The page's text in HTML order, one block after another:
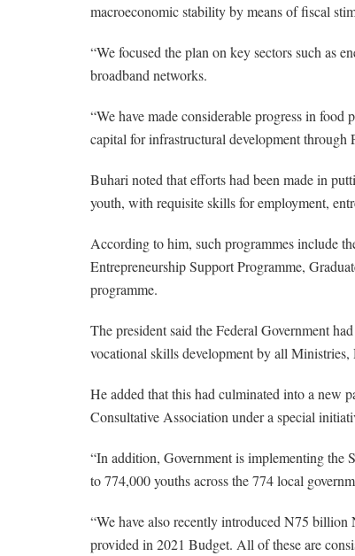
macroeconomic stability by means of fiscal
“We focused the plan on key sectors such as
broadband networks.
“We have made considerable progress in
capital for infrastructural development through
Buhari noted that efforts had been made in
youth, with requisite skills for employment,
According to him, such programmes include
Entrepreneurship Support Programme,
programme.
The president said the Federal Government
vocational skills development by all Ministries,
He added that this had culminated into a new
Consultative Association under a special
“In addition, Government is implementing the
to 774,000 youths across the 774 local
“We have also recently introduced N75
provided in 2021 Budget. All of these are